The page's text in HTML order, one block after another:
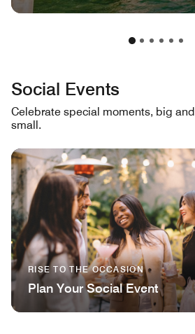
Social Events
Celebrate special moments, big and
small.
RISE TO THE OCCASION
Plan Your Social Event